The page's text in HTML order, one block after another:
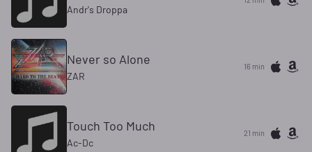
Andr's Droppa
Never so Alone
ZAR
16 min
Touch Too Much
Ac-Dc
21 min